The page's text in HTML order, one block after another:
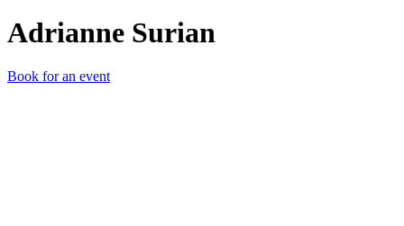
Adrianne Surian
Book for an event